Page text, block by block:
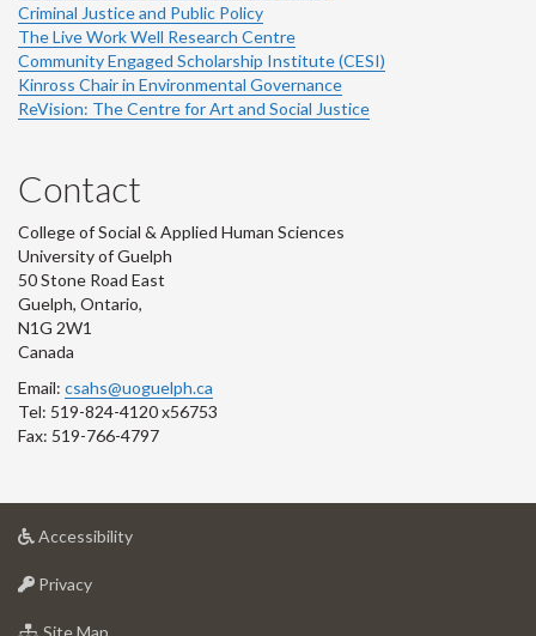
Criminal Justice and Public Policy
The Live Work Well Research Centre
Community Engaged Scholarship Institute (CESI)
Kinross Chair in Environmental Governance
ReVision: The Centre for Art and Social Justice
Contact
College of Social & Applied Human Sciences
University of Guelph
50 Stone Road East
Guelph, Ontario,
N1G 2W1
Canada
Email: csahs@uoguelph.ca
Tel: 519-824-4120 x56753
Fax: 519-766-4797
Accessibilityat
Privacyat
of
Site Map